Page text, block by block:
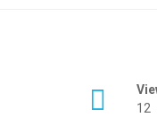
12